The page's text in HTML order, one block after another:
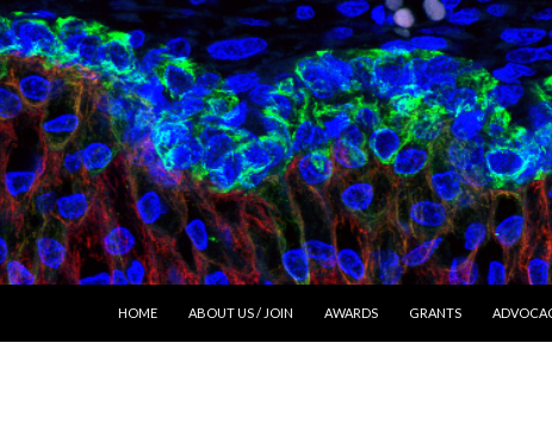
HOME
ABOUT US / JOIN AWARDS GRANTS